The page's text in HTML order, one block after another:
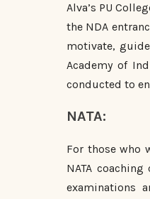
Alva’s PU
the NDA
motivate,
Academy of
conducted to
NATA:
For those who
NATA
examinations